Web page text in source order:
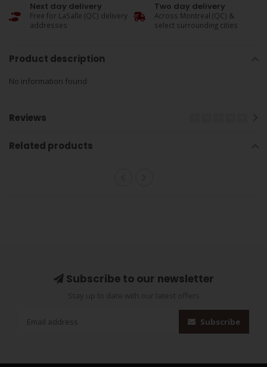
Next day delivery
Free for LaSalle (QC) delivery
addresses
Two day delivery
Across Montreal (QC) &
select surrounding cities
Product description
No information found
Reviews
Related products
Subscribe to our newsletter
Subscribe